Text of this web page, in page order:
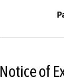
Notice of